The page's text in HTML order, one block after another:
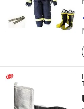
Jiangsu , China
Dongtai City